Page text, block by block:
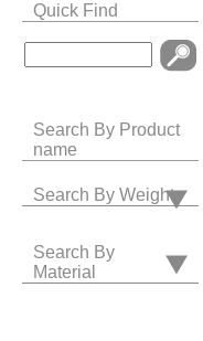
Quick Find
Search By Product
name
Search By Weight
Search By
Material